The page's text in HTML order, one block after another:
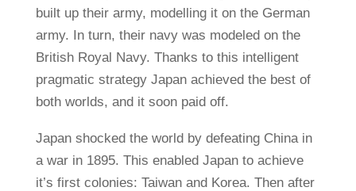
built up their army, modelling it on the German
army. In turn, their navy was modeled on the
British Royal Navy. Thanks to this intelligent
pragmatic strategy Japan achieved the best of
both worlds, and it soon paid off.
Japan shocked the world by defeating China in
a war in 1895. This enabled Japan to achieve
it’s first colonies: Taiwan and Korea. Then after